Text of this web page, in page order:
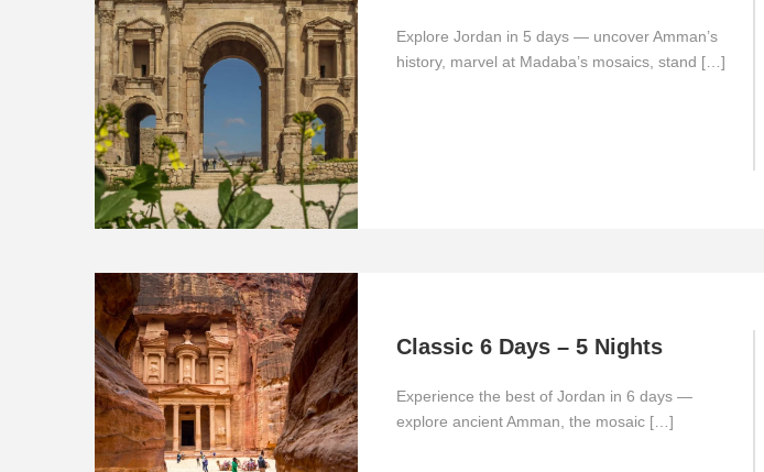
Explore Jordan in 5 days — uncover Amman’s
history, marvel at Madaba’s mosaics, stand […]
Classic 6 Days – 5 Nights
Experience the best of Jordan in 6 days —
explore ancient Amman, the mosaic […]